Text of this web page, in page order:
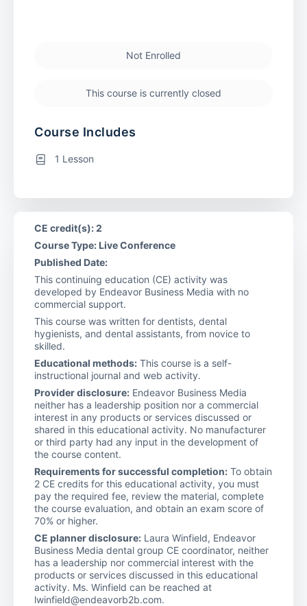
Not Enrolled
This course is currently closed
Course Includes
1 Lesson
CE credit(s): 2
Course Type: Live Conference
Published Date:
This continuing education (CE) activity was
developed by Endeavor Business Media with no
commercial support.
This course was written for dentists, dental
hygienists, and dental assistants, from novice to
skilled.
Educational methods: This course is a self-
instructional journal and web activity.
Provider disclosure: Endeavor Business Media
neither has a leadership position nor a commercial
interest in any products or services discussed or
shared in this educational activity. No manufacturer
or third party had any input in the development of
the course content.
Requirements for successful completion: To obtain
2 CE credits for this educational activity, you must
pay the required fee, review the material, complete
the course evaluation, and obtain an exam score of
70% or higher.
CE planner disclosure: Laura Winfield, Endeavor
Business Media dental group CE coordinator, neither
has a leadership nor commercial interest with the
products or services discussed in this educational
activity. Ms. Winfield can be reached at
lwinfield@endeavorb2b.com.